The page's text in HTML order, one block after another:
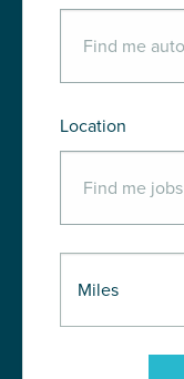
Location